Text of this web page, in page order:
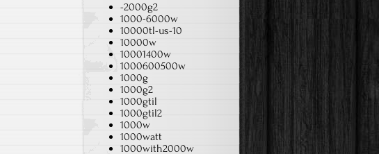
-2000g2
1000-6000w
10000tl-us-10
10000w
10001400w
1000600500w
1000g
1000g2
1000gtil
1000gtil2
1000w
1000watt
1000with2000w